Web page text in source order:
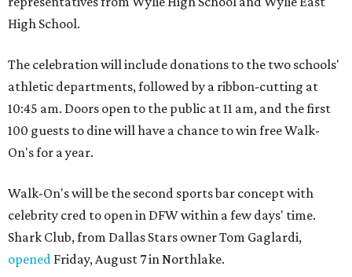
High School.
The celebration will include donations to the two schools'
athletic departments, followed by a ribbon-cutting at
10:45 am. Doors open to the public at 11 am, and the first
100 guests to dine will have a chance to win free Walk-
On's for a year.
Walk-On's will be the second sports bar concept with
celebrity cred to open in DFW within a few days' time.
Shark Club, from Dallas Stars owner Tom Gaglardi,
opened Friday, August 7 in Northlake.